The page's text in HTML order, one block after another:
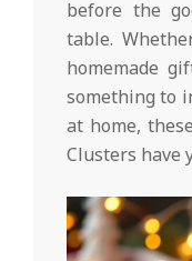
before the
table.
homemade
something to
at home,
Clusters have